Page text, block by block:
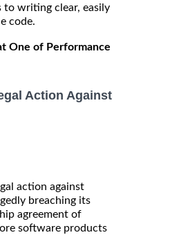
to writing clear, easily
code.
One of Performance
Action Against
action against
breaching its
agreement of
software products